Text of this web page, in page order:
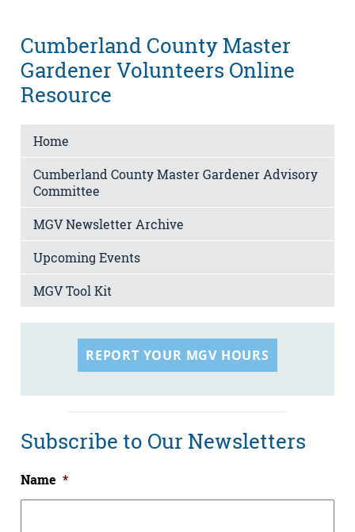
Cumberland County Master
Gardener Volunteers Online
Resource
Home
Cumberland County Master Gardener Advisory
Committee
MGV Newsletter Archive
Upcoming Events
MGV Tool Kit
REPORT YOUR MGV HOURS
Subscribe to Our Newsletters
Name *